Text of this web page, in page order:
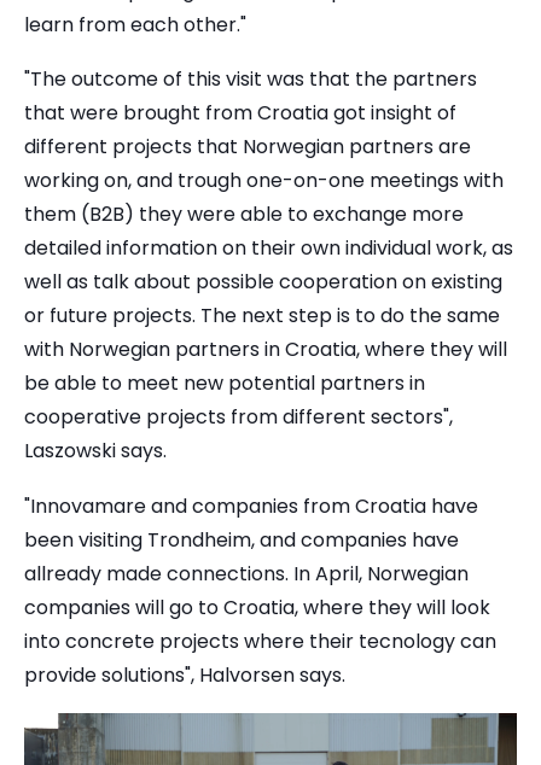
learn from each other."
"The outcome of this visit was that the partners
that were brought from Croatia got insight of
different projects that Norwegian partners are
working on, and trough one-on-one meetings with
them (B2B) they were able to exchange more
detailed information on their own individual work, as
well as talk about possible cooperation on existing
or future projects. The next step is to do the same
with Norwegian partners in Croatia, where they will
be able to meet new potential partners in
cooperative projects from different sectors",
Laszowski says.
"Innovamare and companies from Croatia have
been visiting Trondheim, and companies have
allready made connections. In April, Norwegian
companies will go to Croatia, where they will look
into concrete projects where their tecnology can
provide solutions", Halvorsen says.